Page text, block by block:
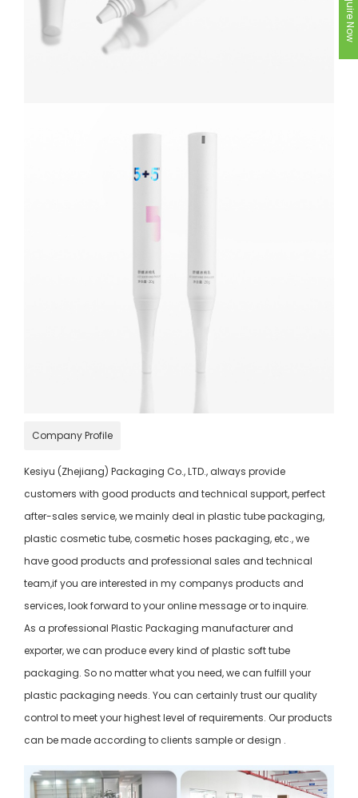
Inquire Now
Company Profile
Kesiyu (Zhejiang) Packaging Co., LTD., always provide
customers with good products and technical support, perfect
after-sales service, we mainly deal in plastic tube packaging,
plastic cosmetic tube, cosmetic hoses packaging, etc., we
have good products and professional sales and technical
team,if you are interested in my companys products and
services, look forward to your online message or to inquire.
As a professional Plastic Packaging manufacturer and
exporter, we can produce every kind of plastic soft tube
packaging. So no matter what you need, we can fulfill your
plastic packaging needs. You can certainly trust our quality
control to meet your highest level of requirements. Our products
can be made according to clients sample or design .